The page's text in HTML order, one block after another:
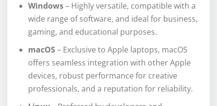
Windows– Highly versatile, compatible with a
wide range of software, and ideal for business,
gaming, and educational purposes.
macOS – Exclusive to Apple laptops, macOS
offers seamless integration with other Apple
devices, robust performance for creative
professionals, and a reputation for reliability.